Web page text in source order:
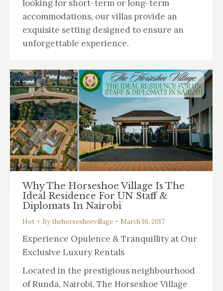
looking for short-term or long-term
accommodations, our villas provide an
exquisite setting designed to ensure an
unforgettable experience.
Why The Horseshoe Village Is The
Ideal Residence For UN Staff &
Diplomats In Nairobi
Hot Bythehorseshoevillage March 16, 2017
Experience Opulence & Tranquillity at Our
Exclusive Luxury Rentals
Located in the prestigious neighbourhood
of Runda, Nairobi, The Horseshoe Village